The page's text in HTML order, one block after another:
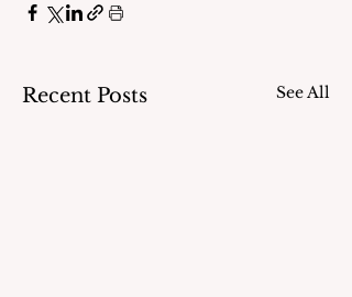
Recent Posts See All